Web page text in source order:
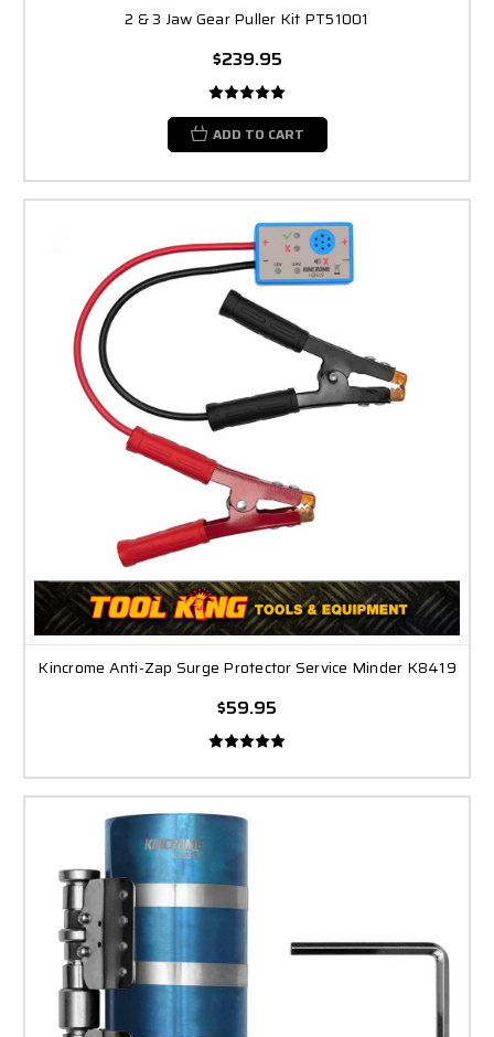
2 & 3 Jaw Gear Puller Kit PT51001
$239.95
ADD TO CART
Kincrome Anti-Zap Surge Protector Service Minder K8419
$59.95